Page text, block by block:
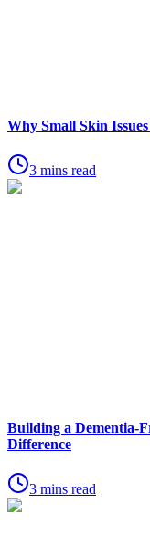
Why Small Skin
3 mins read
Building a Dementia-
Difference
3 mins read